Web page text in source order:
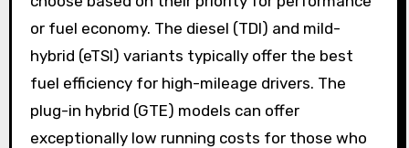
or fuel economy. The diesel (TDI) and mild-
hybrid (eTSI) variants typically offer the best
fuel efficiency for high-mileage drivers. The
plug-in hybrid (GTE) models can offer
exceptionally low running costs for those who